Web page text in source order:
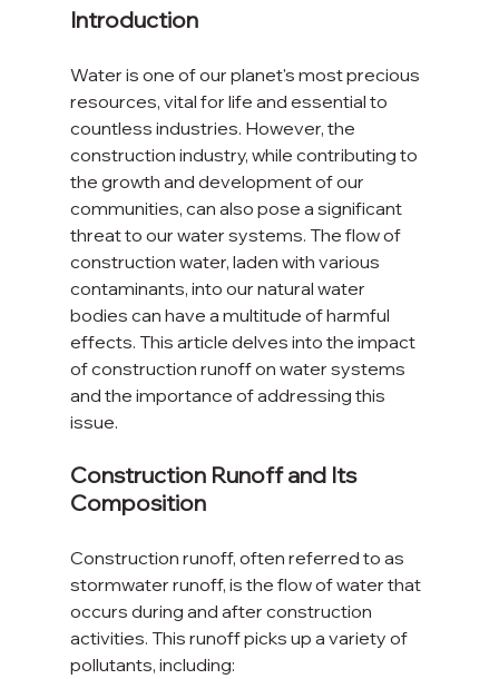
Introduction
Water is one of our planet's most precious
resources, vital for life and essential to
countless industries. However, the
construction industry, while contributing to
the growth and development of our
communities, can also pose a significant
threat to our water systems. The flow of
construction water, laden with various
contaminants, into our natural water
bodies can have a multitude of harmful
effects. This article delves into the impact
of construction runoff on water systems
and the importance of addressing this
issue.
Construction Runoff and Its
Composition
Construction runoff, often referred to as
stormwater runoff, is the flow of water that
occurs during and after construction
activities. This runoff picks up a variety of
pollutants, including: